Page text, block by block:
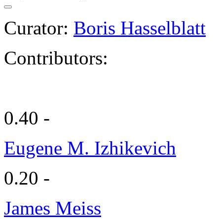
Curator: Boris Hasselblatt
Contributors:
0.40 -
Eugene M. Izhikevich
0.20 -
James Meiss